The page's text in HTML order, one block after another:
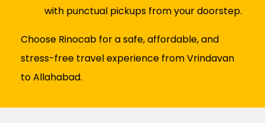
with punctual pickups from your doorstep.
Choose Rinocab for a safe, affordable, and
stress-free travel experience from Vrindavan
to Allahabad.